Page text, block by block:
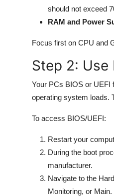
should not exceed
RAM and Power
Focus first on CPU and
Step 2: Use
Your PCs BIOS or UEFI
operating system loads.
To access BIOS/UEFI:
Restart your
During the boot
manufacturer.
Navigate to the
Monitoring, or Main.